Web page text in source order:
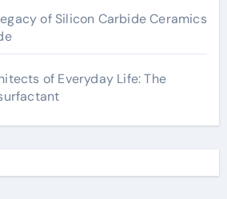
of Silicon Carbide Ceramics
of Everyday Life: The